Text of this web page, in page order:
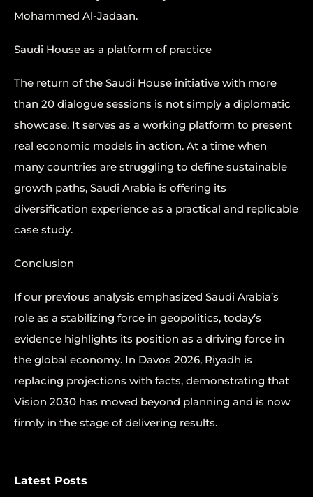
Mohammed Al-Jadaan.
Saudi House as a platform of practice
The return of the Saudi House initiative with more
than 20 dialogue sessions is not simply a diplomatic
showcase. It serves as a working platform to present
real economic models in action. At a time when
many countries are struggling to define sustainable
growth paths, Saudi Arabia is offering its
diversification experience as a practical and replicable
case study.
Conclusion
If our previous analysis emphasized Saudi Arabia’s
role as a stabilizing force in geopolitics, today’s
evidence highlights its position as a driving force in
the global economy. In Davos 2026, Riyadh is
replacing projections with facts, demonstrating that
Vision 2030 has moved beyond planning and is now
firmly in the stage of delivering results.
Latest Posts